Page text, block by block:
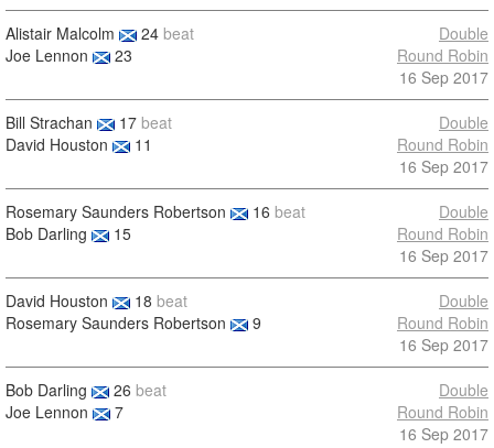
Alistair Malcolm 24 beat
Joe Lennon
23
Double
Round Robin
16 Sep 2017
Bill Strachan 17 beat
David Houston
11
Double
Round Robin
16 Sep 2017
Rosemary Saunders Robertson 16 beat
Bob Darling
15
Double
Round Robin
16 Sep 2017
David Houston 18 beat
Rosemary Saunders Robertson
9
Double
Round Robin
16 Sep 2017
Bob Darling 26 beat
Joe Lennon
7
Double
Round Robin
16 Sep 2017